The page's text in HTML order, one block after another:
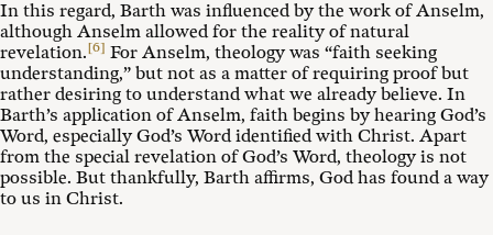
In this regard, Barth was influenced by the work of Anselm,
although Anselm allowed for the reality of natural
revelation.[6] For Anselm, theology was “faith seeking
understanding,” but not as a matter of requiring proof but
rather desiring to understand what we already believe. In
Barth’s application of Anselm, faith begins by hearing God’s
Word, especially God’s Word identified with Christ. Apart
from the special revelation of God’s Word, theology is not
possible. But thankfully, Barth affirms, God has found a way
to us in Christ.